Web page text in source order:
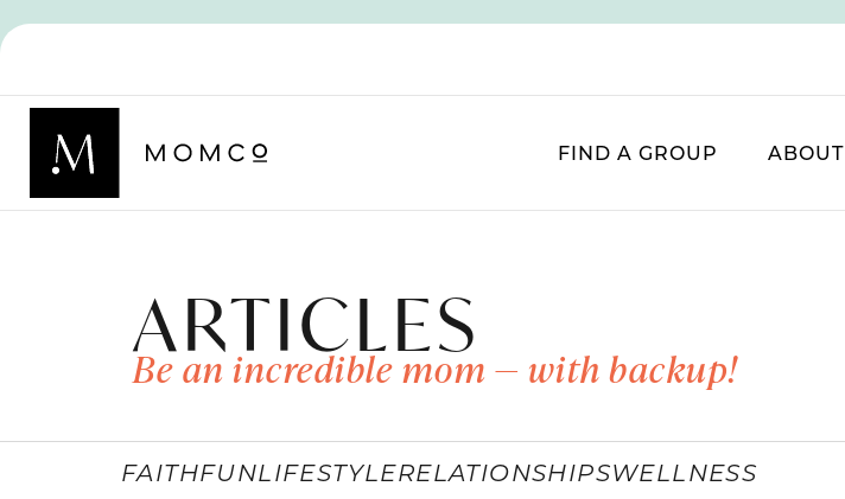
FIND A GROUP ABOUT
ARTICLES
Be an incredible mom — with backup!
FAITHFUNLIFESTYLERELATIONSHIPSWELLNESS